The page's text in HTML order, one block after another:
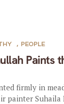
Paints
, PEOPLE
firmly in
painter